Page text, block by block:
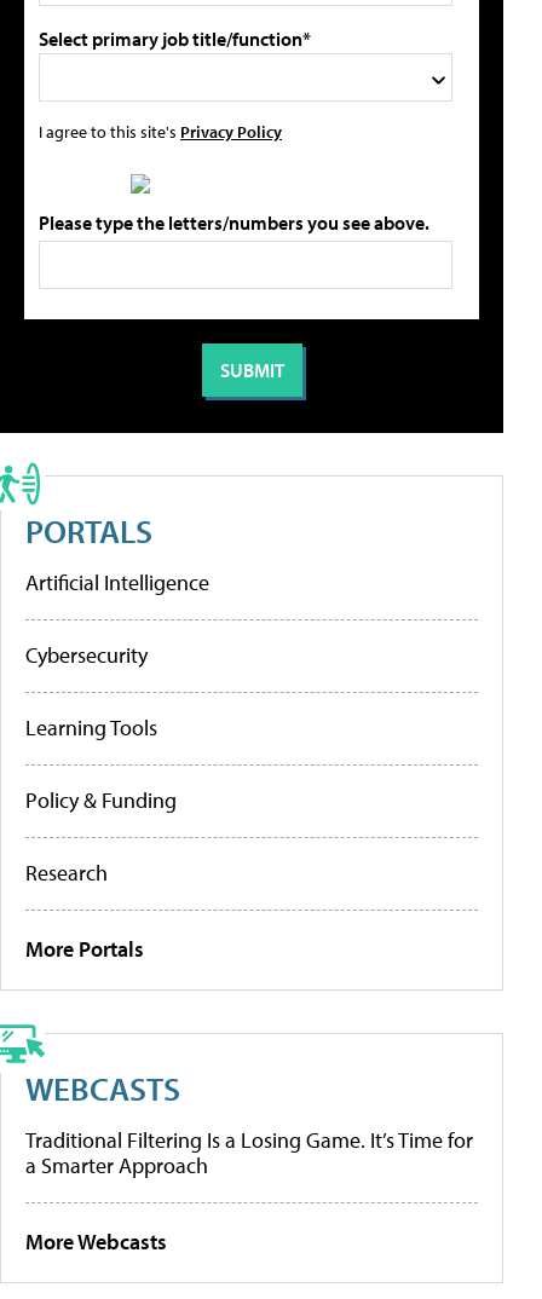
Select primary job title/function*
I agree to this site's Privacy Policy
Please type the letters/numbers you see above.
PORTALS
Artificial Intelligence
Cybersecurity
Learning Tools
Policy & Funding
Research
More Portals
WEBCASTS
Traditional Filtering Is a Losing Game. It’s Time for
a Smarter Approach
More Webcasts